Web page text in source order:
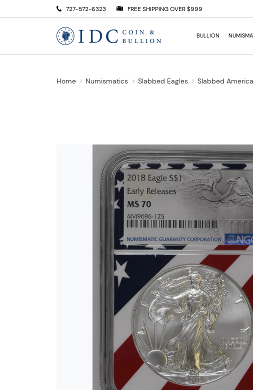
727-572-6323 FREE SHIPPING OVER $999
BULLION
Home Numismatics Slabbed Eagles Slabbed